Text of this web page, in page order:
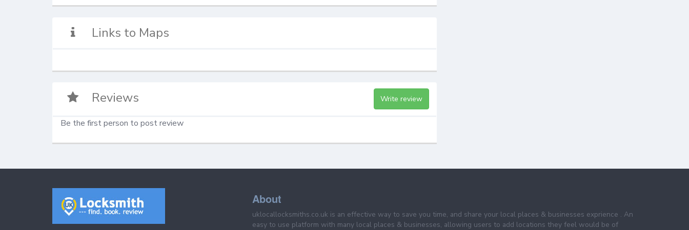
Links to Maps
Reviews Write review
Be the first person to post review
About
uklocallocksmiths.co.uk is an effective way to save you time, and share your local places & businesses exprience . An
easy to use platform with many local places & businesses, allowing users to add locations they feel would be of